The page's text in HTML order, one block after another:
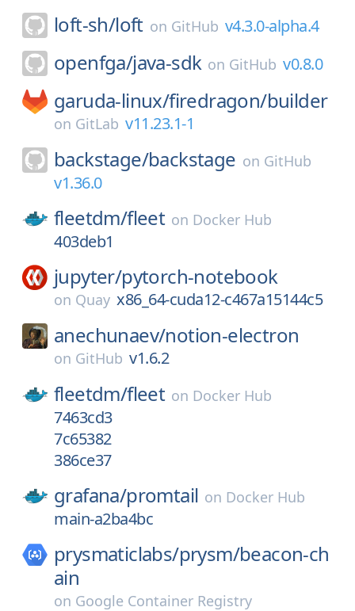
loft-sh/loft on GitHub v4.3.0-alpha.4
openfga/java-sdk on GitHub v0.8.0
garuda-linux/firedragon/builder
on GitLab v11.23.1-1
backstage/backstage on GitHub
v1.36.0
fleetdm/fleet on Docker Hub
403deb1
jupyter/pytorch-notebook
on Quay x86_64-cuda12-c467a15144c5
anechunaev/notion-electron
on GitHub v1.6.2
fleetdm/fleet on Docker Hub
7463cd3
7c65382
386ce37
grafana/promtail on Docker Hub
main-a2ba4bc
prysmaticlabs/prysm/beacon-ch
ain
on Google Container Registry